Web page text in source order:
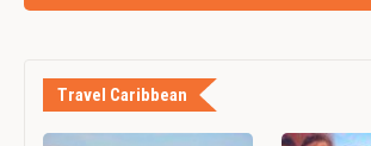
Travel Caribbean